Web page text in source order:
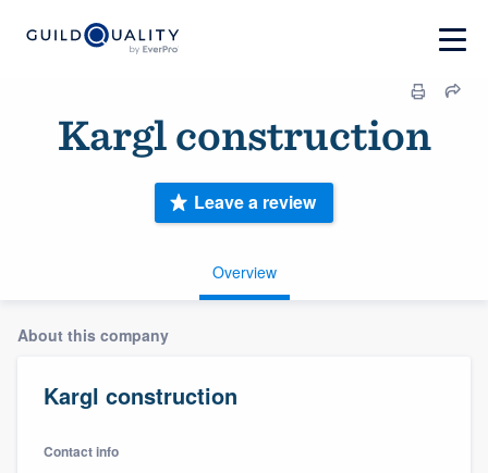
Kargl construction
Overview
Leave a review
About this company
Kargl construction
Contact info